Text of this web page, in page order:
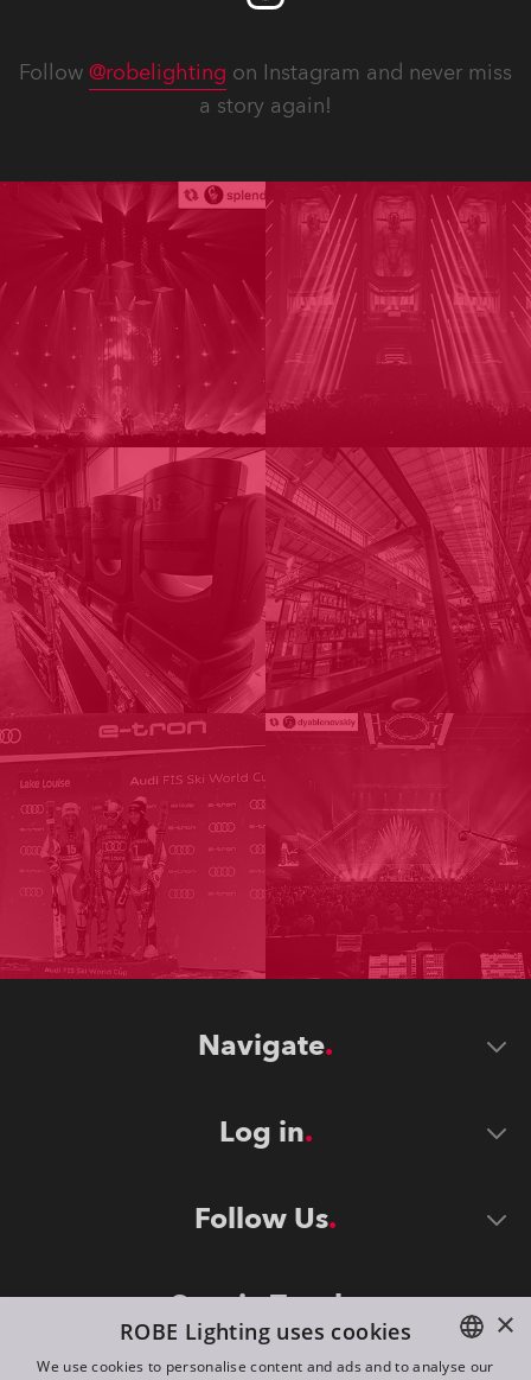
Follow @robelighting on Instagram and never miss
a story again!
Navigate
Log in
Follow Us
Stay in Touch ×
ROBE Lighting uses cookies
We use cookies to personalise content and ads and to analyse our